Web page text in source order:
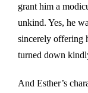
grant him a
unkind. Yes, he
sincerely offering
turned down
And Esther’s